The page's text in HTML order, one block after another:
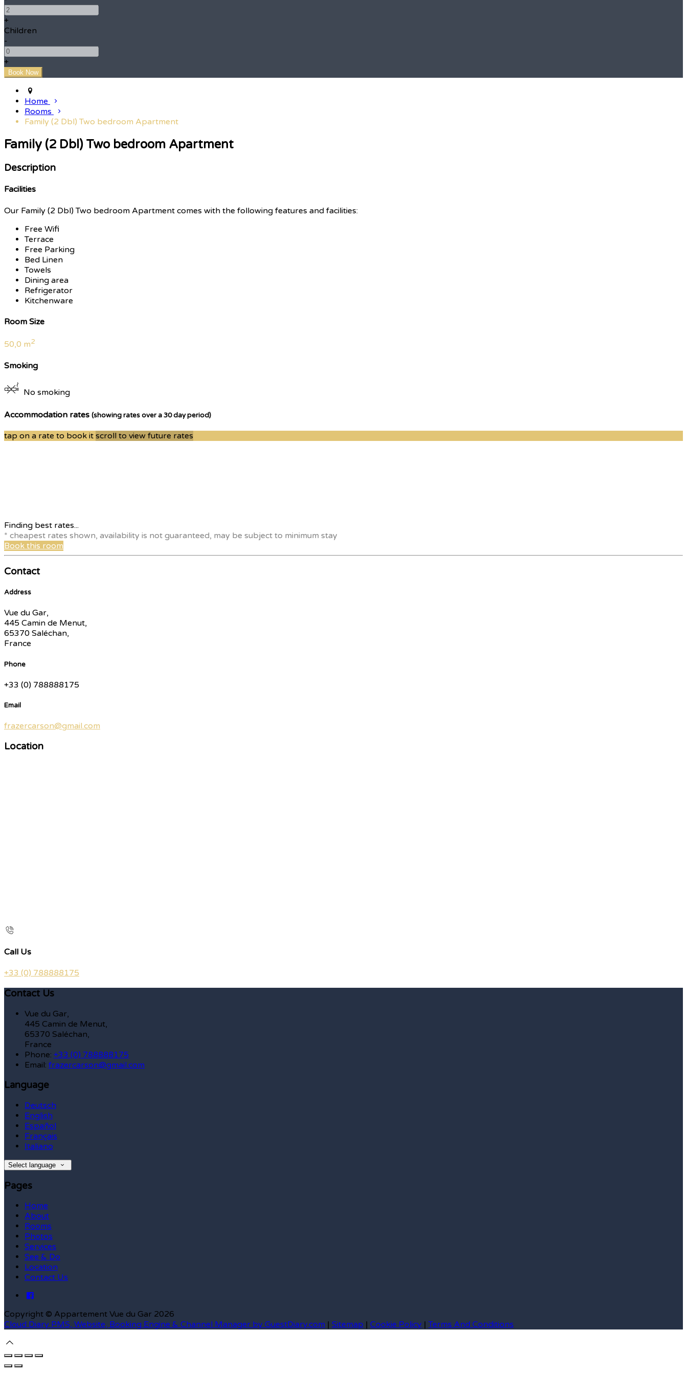
+
Children
-
+
Home
Rooms
Family (2 Dbl) Two bedroom Apartment
Family (2 Dbl) Two bedroom Apartment
Description
Facilities
Our Family (2 Dbl) Two bedroom Apartment comes with the following features and facilities:
Free Wifi
Terrace
Free Parking
Bed Linen
Towels
Dining area
Refrigerator
Kitchenware
Room Size
50,0 m2
Smoking
No smoking
Accommodation rates (showing rates over a 30 day period)
tap on a rate to book it scroll to view future rates
Finding best rates...
* cheapest rates shown, availability is not guaranteed, may be subject to minimum stay
Book this room
Contact
Address
Vue du Gar,
445 Camin de Menut,
65370 Saléchan,
France
Phone
+33 (0) 788888175
Email
frazercarson@gmail.com
Location
Call Us
+33 (0) 788888175
Contact Us
Vue du Gar,
445 Camin de Menut,
65370 Saléchan,
France
Phone: +33 (0) 788888175
Email: frazercarson@gmail.com
Language
Deutsch
English
Español
Français
Italiano
Select language
Pages
Home
About
Rooms
Photos
Services
See & Do
Location
Contact Us
Copyright © Appartement Vue du Gar 2026
Cloud Diary PMS, Website, Booking Engine & Channel Manager by GuestDiary.com | Sitemap | Cookie Policy | Terms And Conditions